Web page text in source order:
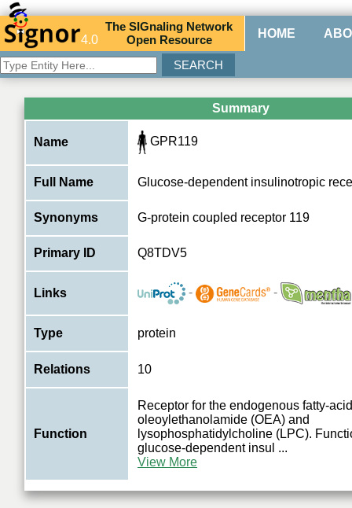
4.0
TheSIGnaling Network
Open Resource HOME
Summary
Name GPR119
Full Name Glucose-dependent insulinotropic
Synonyms G-protein coupled receptor 119
Primary ID Q8TDV5
Links - -
Type protein
Relations 10
Function
Receptor for the endogenous fatty-
oleoylethanolamide (OEA) and
lysophosphatidylcholine (LPC).
glucose-dependent insul ...
View More